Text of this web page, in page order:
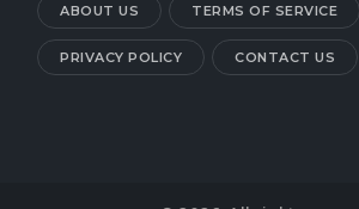
ABOUT US TERMS OF SERVICE
PRIVACY POLICY CONTACT US